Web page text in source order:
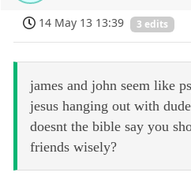
14 May 13 13:39 3 edits
james and john seem like
jesus hanging out with
doesnt the bible say you
friends wisely?